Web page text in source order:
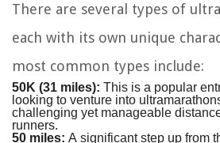
There are several types of
each with its own unique
most common types include:
50K (31 miles): This is a popular
looking to venture into
challenging yet manageable
runners.
50 miles: A significant step up from